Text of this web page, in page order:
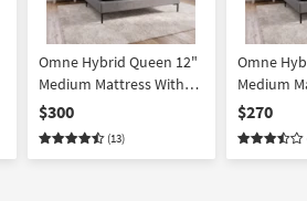
Omne Hybrid Queen 12"
Medium Mattress With
Contouring Memory
Comfort Layer And
Pocketed Coil System
$300
(13)
Omne
Medium
Comfort
Pocketed
$270